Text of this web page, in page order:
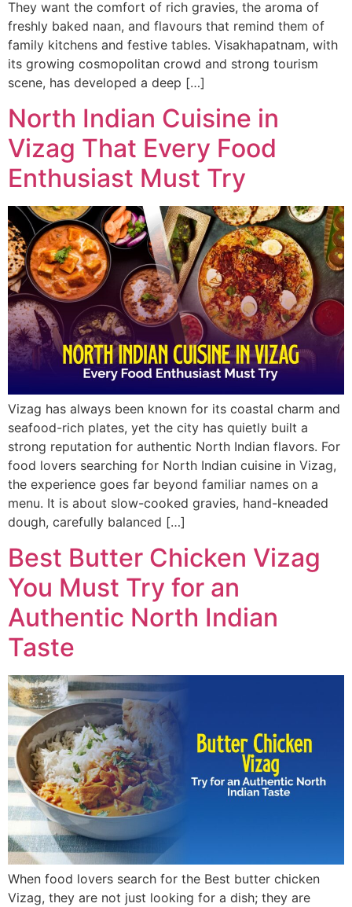
They want the comfort of rich gravies, the aroma of
freshly baked naan, and flavours that remind them of
family kitchens and festive tables. Visakhapatnam, with
its growing cosmopolitan crowd and strong tourism
scene, has developed a deep […]
North Indian Cuisine in
Vizag That Every Food
Enthusiast Must Try
Vizag has always been known for its coastal charm and
seafood-rich plates, yet the city has quietly built a
strong reputation for authentic North Indian flavors. For
food lovers searching for North Indian cuisine in Vizag,
the experience goes far beyond familiar names on a
menu. It is about slow-cooked gravies, hand-kneaded
dough, carefully balanced […]
Best Butter Chicken Vizag
You Must Try for an
Authentic North Indian
Taste
When food lovers search for the Best butter chicken
Vizag, they are not just looking for a dish; they are